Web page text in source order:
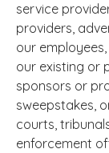
service
providers,
our
our existing or
sponsors or
sweepstakes,
courts,
enforcement